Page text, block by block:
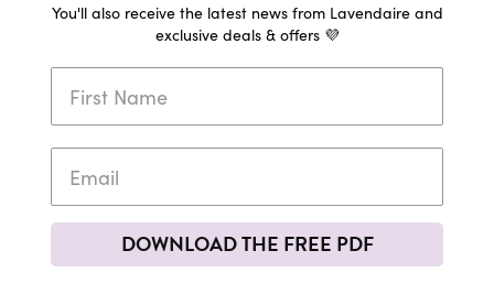
You'll also receive the latest news from Lavendaire and
exclusive deals & offers 💜
DOWNLOAD THE FREE PDF